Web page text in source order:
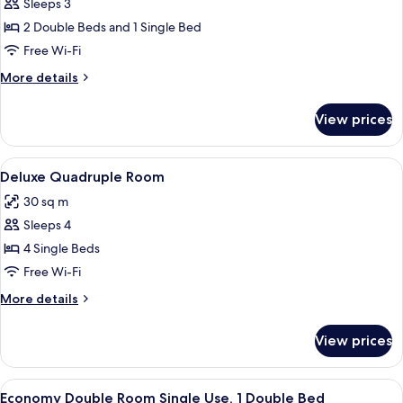
Basic
Triple
Room
Sleeps 3
2 Double Beds and 1 Single Bed
Free Wi-Fi
More details
More
Triple
Room
View prices
View
all
photos
for
Deluxe
Quadruple
Room
A hotel room with a bed, a red and
13
Deluxe Quadruple Room
30 sq m
Sleeps 4
4 Single Beds
Free Wi-Fi
More details
More
Quadruple
Room
View prices
View
A bedroom with a bed, a mirror, a
2
Economy Double Room Single Use, 1 Double Bed